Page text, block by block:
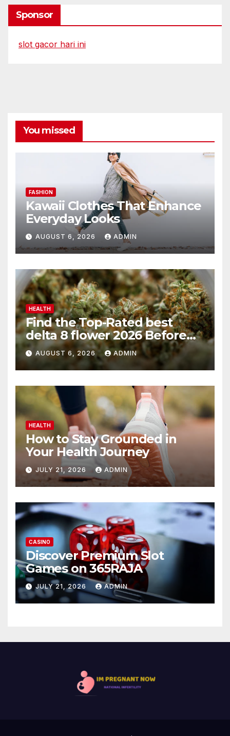
Sponsor
slot gacor hari ini
You missed
FASHION
Kawaii Clothes That Enhance
Everyday Looks
AUGUST 6, 2026 ADMIN
HEALTH
Find the Top-Rated best
delta 8 flower 2026 Before
You Buy
AUGUST 6, 2026 ADMIN
HEALTH
How to Stay Grounded in
Your Health Journey
JULY 21, 2026 ADMIN
CASINO
Discover Premium Slot
Games on 365RAJA
JULY 21, 2026 ADMIN